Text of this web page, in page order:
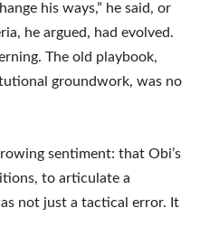
his ways,” he said, or
he argued, had evolved.
The old playbook,
groundwork, was no
sentiment: that Obi’s
to articulate a
not just a tactical error. It